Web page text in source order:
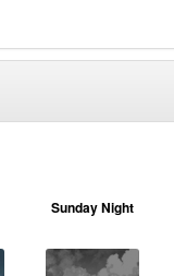
Sunday Night